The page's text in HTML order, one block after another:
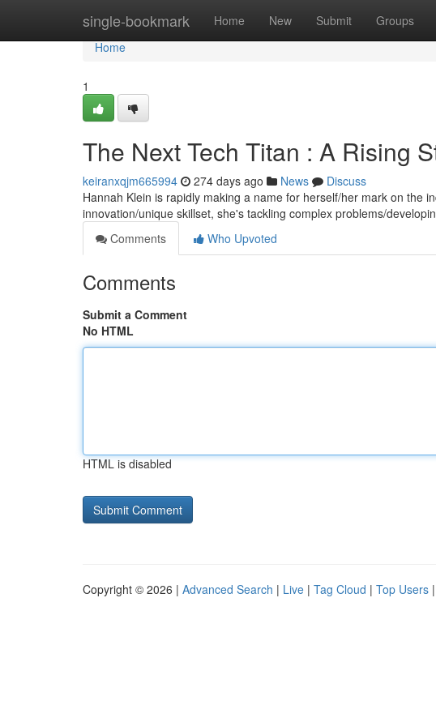
single-bookmark Home New Submit Groups
Home
Home
1
The Next Tech Titan : A Rising
keiranxqjm665994 274 days ago News
Discuss
Hannah Klein is rapidly making a name for herself/her mark on the
innovation/unique skillset, she's tackling complex problems/
Comments
Who Upvoted
Comments
Submit a Comment
No HTML
HTML is disabled
Copyright © 2026 | Advanced Search | Live | Tag Cloud | Top Users